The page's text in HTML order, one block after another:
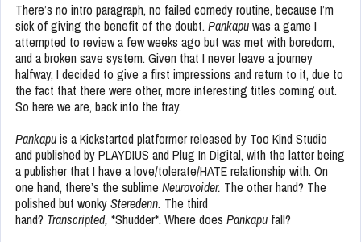
There’s no intro paragraph, no failed comedy routine, because I’m
sick of giving the benefit of the doubt. Pankapuwas a game I
attempted to review a few weeks ago but was met with boredom,
and a broken save system. Given that I never leave a journey
halfway, I decided to give a first impressions and return to it, due to
the fact that there were other, more interesting titles coming out.
So here we are, back into the fray.
Pankapuis a Kickstarted platformer released by Too Kind Studio
and published by PLAYDIUS and Plug In Digital, with the latter being
a publisher that I have a love/tolerate/HATE relationship with. On
one hand, there’s the sublime Neurovoider. The other hand? The
polished but wonkySteredenn. The third
hand? Transcripted, *Shudder*. Where does Pankapu fall?